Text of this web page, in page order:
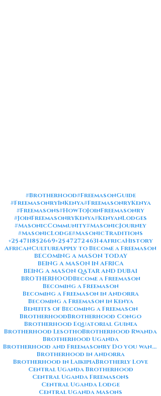
#Brotherhood#FreemasonGuide
#FreemasonryInKenya#FreemasonryKenya
#Freemasons#HowToJoinFreemasonry
#JoinFreemasonryKenya#KenyanLodges
#MasonicCommunity#MasonicJourney
#MasonicLodge#MasonicTraditions
+254711852669+254727246314AfricaHistory
AfricanCultureApply to Become a Freemason
BECOMING A MASON TODAY
BEING A MASON IN AFRICA
BEING A MASON QATAR AND DUBAI
BROTHERHOODBecome a Freemason
Becoming a Freemason
Becoming a Freemason in Andorra
Becoming a Freemason in Kenya
Benefits of Becoming a Freemason
BrotherhoodBrotherhood Congo
Brotherhood Equatorial Guinea
Brotherhood LesothoBrotherhood Rwanda
Brotherhood Uganda
Brotherhood and Freemasonry Do you want me to also create a
Brotherhood in Andorra
Brotherhood in LaikipiaBrotherly Love
Central Uganda Brotherhood
Central Uganda Freemasons
Central Uganda Lodge
Central Uganda Masons